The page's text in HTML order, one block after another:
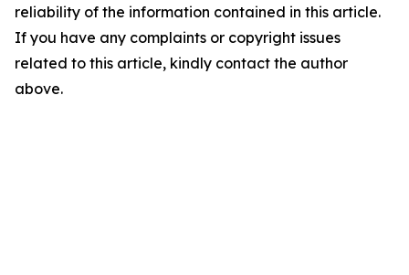
reliability of the information contained in this article.
If you have any complaints or copyright issues
related to this article, kindly contact the author
above.